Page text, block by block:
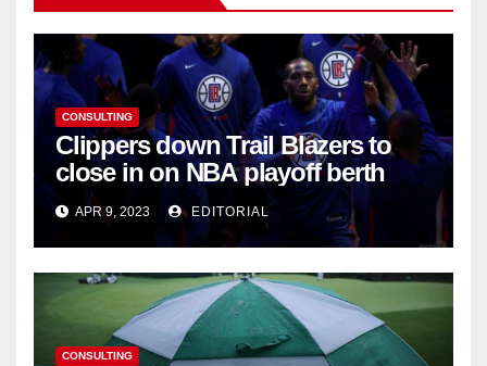
CONSULTING
Clippers down Trail Blazers to
close in on NBA playoff berth
APR 9, 2023 EDITORIAL
CONSULTING